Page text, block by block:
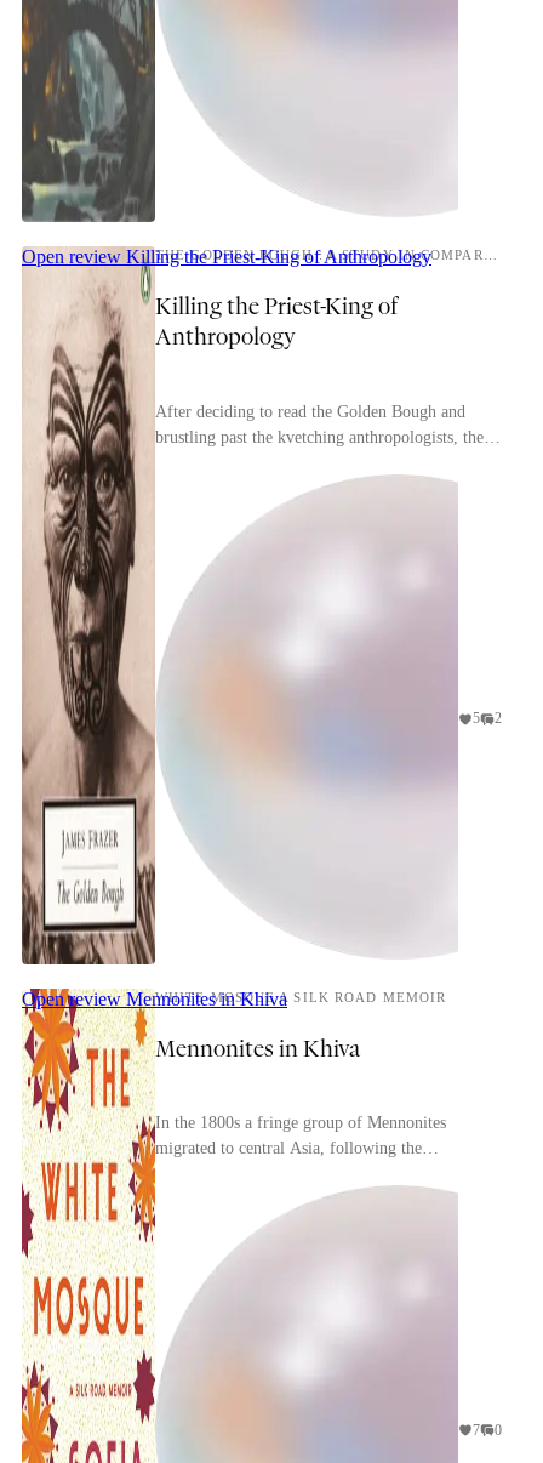
Open review Killing the Priest-King of Anthropology
Killing the Priest-King of
Anthropology
After deciding to read the Golden Bough and
brustling past the kvetching anthropologists, the
5 2
Open reviewMennonites in Khiva
WHITE MOSQUE A SILK ROAD MEMOIR
Mennonites in Khiva
In the 1800s a fringe group of Mennonites
migrated to central Asia, following the
7 0